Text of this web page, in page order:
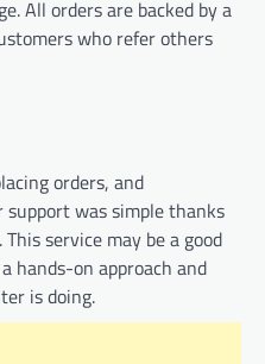
All orders are backed by a
who refer others
orders, and
was simple thanks
service may be a good
hands-on approach and
is doing.